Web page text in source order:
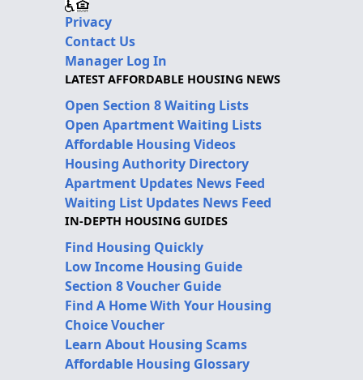
Privacy
Contact Us
Manager Log In
LATEST AFFORDABLE HOUSING NEWS
Open Section 8 Waiting Lists
Open Apartment Waiting Lists
Affordable Housing Videos
Housing Authority Directory
Apartment Updates News Feed
Waiting List Updates News Feed
IN-DEPTH HOUSING GUIDES
Find Housing Quickly
Low Income Housing Guide
Section 8 Voucher Guide
Find A Home With Your Housing
Choice Voucher
Learn About Housing Scams
Affordable Housing Glossary